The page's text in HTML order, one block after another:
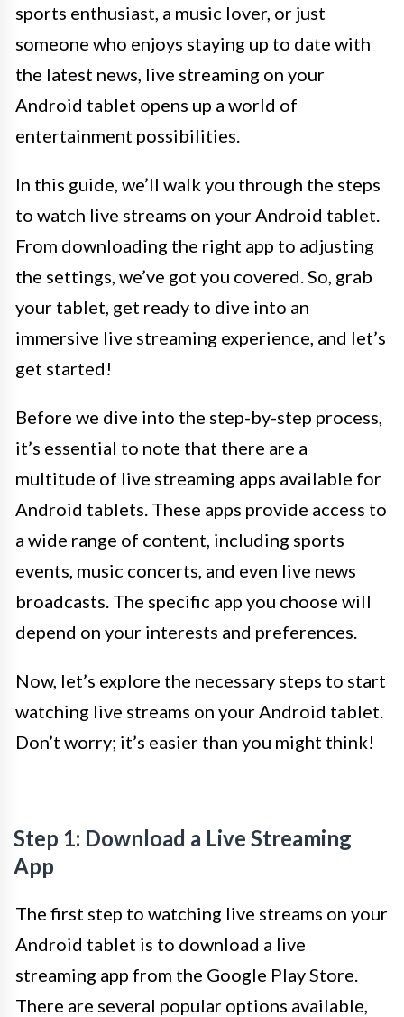
sports enthusiast, a music lover, or just
someone who enjoys staying up to date with
the latest news, live streaming on your
Android tablet opens up a world of
entertainment possibilities.
In this guide, we’ll walk you through the steps
to watch live streams on your Android tablet.
From downloading the right app to adjusting
the settings, we’ve got you covered. So, grab
your tablet, get ready to dive into an
immersive live streaming experience, and let’s
get started!
Before we dive into the step-by-step process,
it’s essential to note that there are a
multitude of live streaming apps available for
Android tablets. These apps provide access to
a wide range of content, including sports
events, music concerts, and even live news
broadcasts. The specific app you choose will
depend on your interests and preferences.
Now, let’s explore the necessary steps to start
watching live streams on your Android tablet.
Don’t worry; it’s easier than you might think!
Step 1: Download a Live Streaming
App
The first step to watching live streams on your
Android tablet is to download a live
streaming app from the Google Play Store.
There are several popular options available,